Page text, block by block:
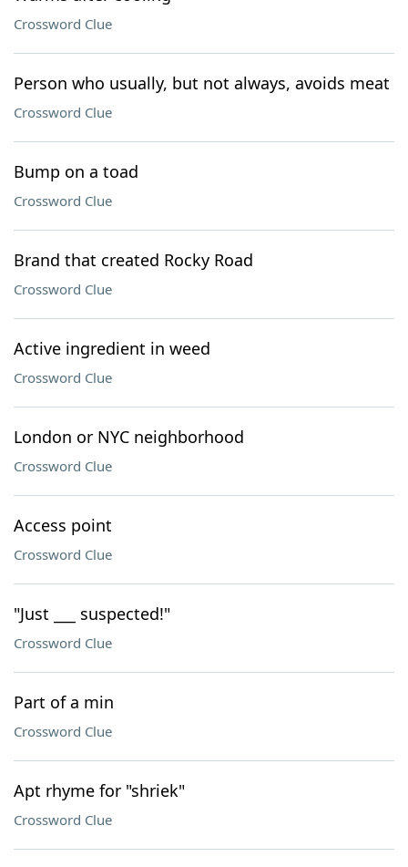
Crossword Clue
Person who usually, but not always, avoids meat
Crossword Clue
Bump on a toad
Crossword Clue
Brand that created Rocky Road
Crossword Clue
Active ingredient in weed
Crossword Clue
London or NYC neighborhood
Crossword Clue
Access point
Crossword Clue
"Just ___ suspected!"
Crossword Clue
Part of a min
Crossword Clue
Apt rhyme for "shriek"
Crossword Clue